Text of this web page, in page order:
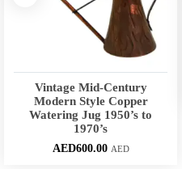
Vintage Mid-Century
Modern Style Copper
Watering Jug 1950’s to
1970’s
AED600.00 AED